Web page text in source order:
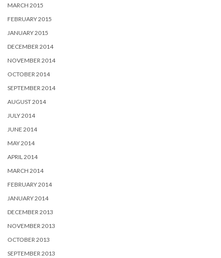
MARCH 2015
FEBRUARY 2015
JANUARY 2015
DECEMBER 2014
NOVEMBER 2014
OCTOBER 2014
SEPTEMBER 2014
AUGUST 2014
JULY 2014
JUNE 2014
MAY 2014
APRIL 2014
MARCH 2014
FEBRUARY 2014
JANUARY 2014
DECEMBER 2013
NOVEMBER 2013
OCTOBER 2013
SEPTEMBER 2013